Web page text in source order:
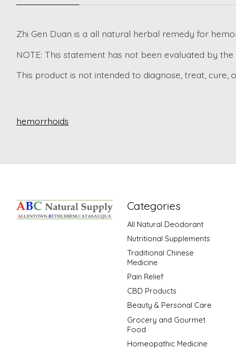
Zhi Gen Duan is a all natural herbal remedy for
NOTE: This statement has not been evaluated by
This product is not intended to diagnose, treat, cure,
hemorrhoids
Categories
All Natural Deodorant
Nutritional Supplements
Traditional Chinese
Medicine
Pain Relief
CBD Products
Beauty & Personal Care
Grocery and Gourmet
Food
Homeopathic Medicine